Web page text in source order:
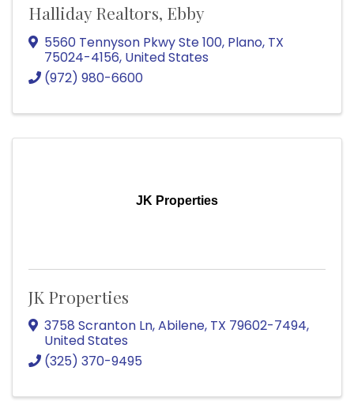
Halliday Realtors, Ebby
5560 Tennyson Pkwy Ste 100, Plano, TX
75024-4156, United States
(972) 980-6600
JK Properties
JK Properties
3758 Scranton Ln,Abilene, TX 79602-7494,
United States
(325) 370-9495